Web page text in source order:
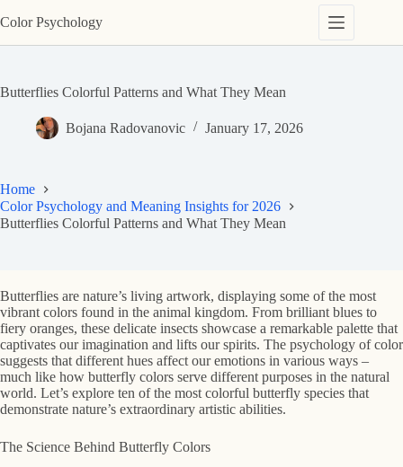
to
Color Psychology
Butterflies Colorful Patterns and What They Mean
Bojana Radovanovic January 17, 2026
Home
Color Psychology and Meaning Insights for 2026
Butterflies Colorful Patterns and What They Mean
Butterflies are nature’s living artwork, displaying some of the most
vibrant colors found in the animal kingdom. From brilliant blues to
fiery oranges, these delicate insects showcase a remarkable palette that
captivates our imagination and lifts our spirits. The psychology of color
suggests that different hues affect our emotions in various ways –
much like how butterfly colors serve different purposes in the natural
world. Let’s explore ten of the most colorful butterfly species that
demonstrate nature’s extraordinary artistic abilities.
The Science Behind Butterfly Colors